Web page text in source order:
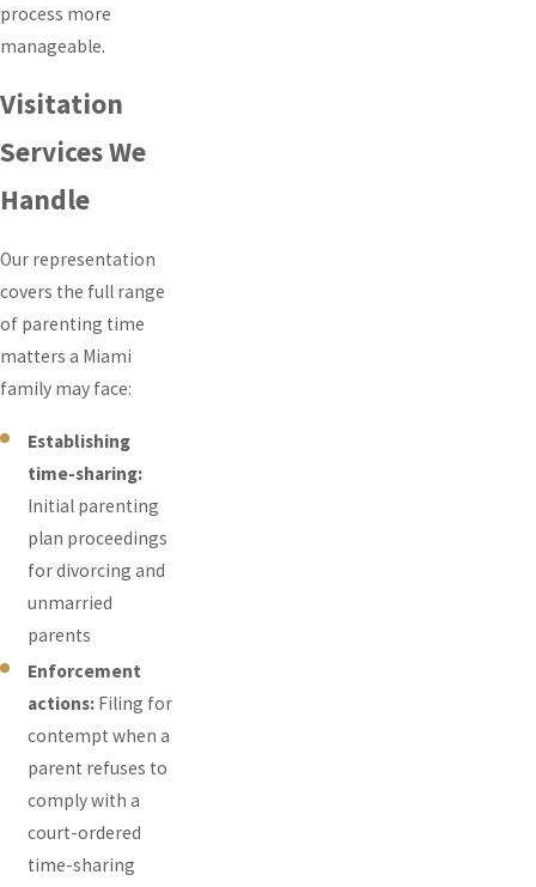
process more
manageable.
Visitation
Services We
Handle
Our representation
covers the full range
of parenting time
matters a Miami
family may face:
Establishing
time-sharing:
Initial parenting
plan proceedings
for divorcing and
unmarried
parents
Enforcement
actions: Filing for
contempt when a
parent refuses to
comply with a
court-ordered
time-sharing